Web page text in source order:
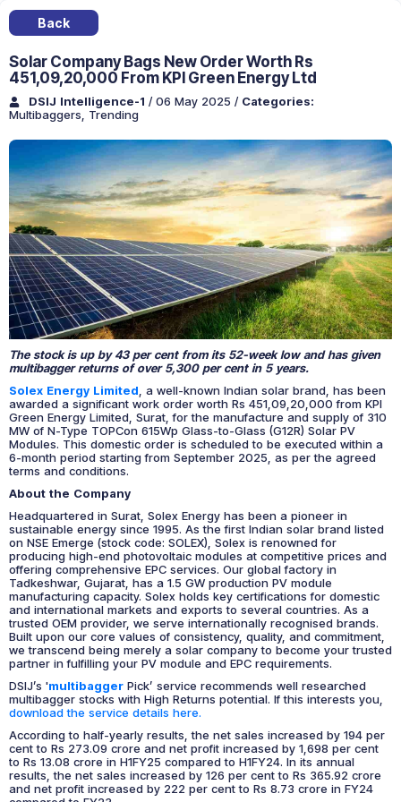
Back
Solar Company Bags New Order Worth Rs
451,09,20,000 From KPI Green Energy Ltd
DSIJ Intelligence-1 / 06 May 2025 /Categories:
Multibaggers
Trending
The stock is up by 43 per cent from its 52-week low and has given
multibagger returns of over 5,300 per cent in 5 years.
Solex Energy Limited , a well-known Indian solar brand, has been
awarded a significant work order worth Rs 451,09,20,000 from KPI
Green Energy Limited, Surat, for the manufacture and supply of 310
MW of N-Type TOPCon 615Wp Glass-to-Glass (G12R) Solar PV
Modules. This domestic order is scheduled to be executed within a
6-month period starting from September 2025, as per the agreed
terms and conditions.
About the Company
Headquartered in Surat, Solex Energy has been a pioneer in
sustainable energy since 1995. As the first Indian solar brand listed
on NSE Emerge (stock code: SOLEX), Solex is renowned for
producing high-end photovoltaic modules at competitive prices and
offering comprehensive EPC services. Our global factory in
Tadkeshwar, Gujarat, has a 1.5 GW production PV module
manufacturing capacity. Solex holds key certifications for domestic
and international markets and exports to several countries. As a
trusted OEM provider, we serve internationally recognised brands.
Built upon our core values of consistency, quality, and commitment,
we transcend being merely a solar company to become your trusted
partner in fulfilling your PV module and EPC requirements.
DSIJ’s 'multibagger Pick’ service recommends well researched
multibagger stocks with High Returns potential. If this interests you,
download the service details here.
According to half-yearly results, the net sales increased by 194 per
cent to Rs 273.09 crore and net profit increased by 1,698 per cent
to Rs 13.08 crore in H1FY25 compared to H1FY24. In its annual
results, the net sales increased by 126 per cent to Rs 365.92 crore
and net profit increased by 222 per cent to Rs 8.73 crore in FY24